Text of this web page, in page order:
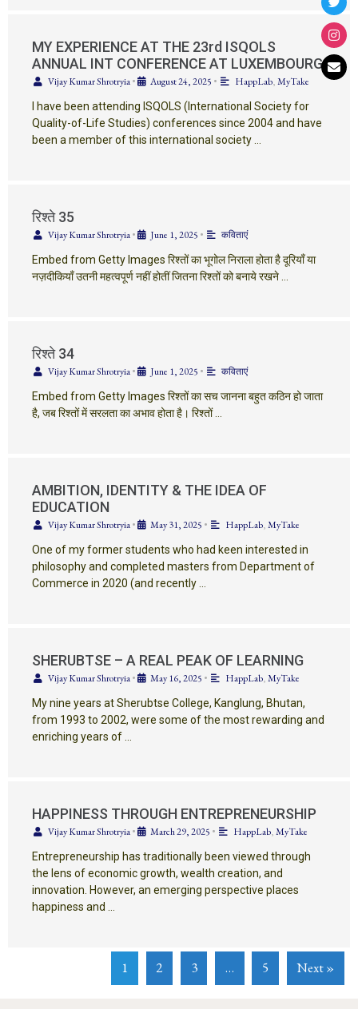
MY EXPERIENCE AT THE 23rd ISQOLS
ANNUAL INT CONFERENCE AT LUXEMBOURG
Vijay Kumar Shrotryia• August 24, 2025 • HappLab,MyTake
I have been attending ISQOLS (International Society for
Quality-of-Life Studies) conferences since 2004 and have
been a member of this international society …
रिश्ते 35
Vijay Kumar Shrotryia• June 1, 2025 •
कविताएं
Embed from Getty Images रिश्तों का भूगोल निराला होता है दूरियाँ या
नज़दीकियाँ उतनी महत्वपूर्ण नहीं होतीं जितना रिश्तों को बनाये रखने …
रिश्ते 34
Vijay Kumar Shrotryia• June 1, 2025 •
कविताएं
Embed from Getty Images रिश्तों का सच जानना बहुत कठिन हो जाता
है, जब रिश्तों में सरलता का अभाव होता है। रिश्तों …
AMBITION, IDENTITY & THE IDEA OF
EDUCATION
Vijay Kumar Shrotryia• May 31, 2025 • HappLab,MyTake
One of my former students who had keen interested in
philosophy and completed masters from Department of
Commerce in 2020 (and recently …
SHERUBTSE – A REAL PEAK OF LEARNING
Vijay Kumar Shrotryia• May 16, 2025 • HappLab,MyTake
My nine years at Sherubtse College, Kanglung, Bhutan,
from 1993 to 2002, were some of the most rewarding and
enriching years of …
HAPPINESS THROUGH ENTREPRENEURSHIP
Vijay Kumar Shrotryia• March 29, 2025 • HappLab,MyTake
Entrepreneurship has traditionally been viewed through
the lens of economic growth, wealth creation, and
innovation. However, an emerging perspective places
happiness and …
1 2 3 … 5 Next »